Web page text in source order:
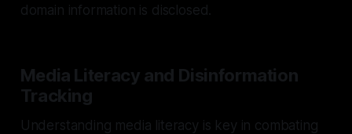
domain information is disclosed.
Media Literacy and Disinformation
Tracking
Understanding media literacy is key in combating